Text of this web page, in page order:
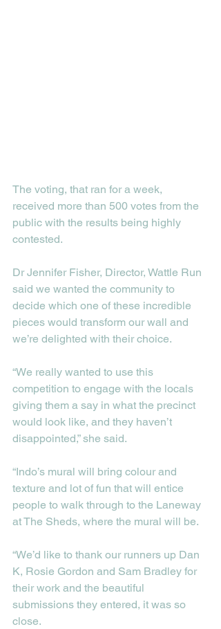
The voting, that ran for a week,
received more than 500 votes from the
public with the results being highly
contested.
Dr Jennifer Fisher, Director, Wattle Run
said we wanted the community to
decide which one of these incredible
pieces would transform our wall and
we’re delighted with their choice.
“We really wanted to use this
competition to engage with the locals
giving them a say in what the precinct
would look like, and they haven’t
disappointed,” she said.
“Indo’s mural will bring colour and
texture and lot of fun that will entice
people to walk through to the Laneway
at The Sheds, where the mural will be.
“We’d like to thank our runners up Dan
K, Rosie Gordon and Sam Bradley for
their work and the beautiful
submissions they entered, it was so
close.